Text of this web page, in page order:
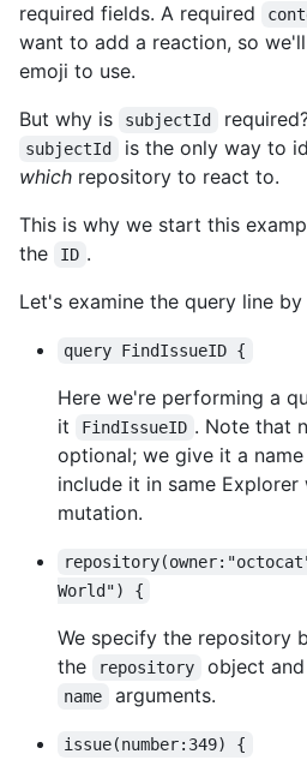
required fields. A required
want to add a reaction, so
emoji to use.
But why is
subjectId
subjectId is the only way to
which repository to react to.
This is why we start this
the
ID .
Let's examine the query line by
query FindIssueID {
Here we're performing a
it
FindIssueID . Note that
optional; we give it a
include it in same
mutation.
World") {
We specify the repository
the
repository object
name arguments.
issue(number:349) {